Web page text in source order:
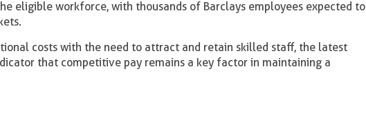
eligible workforce, with thousands of Barclays employees expected to
costs with the need to attract and retain skilled staff, the latest
that competitive pay remains a key factor in maintaining a